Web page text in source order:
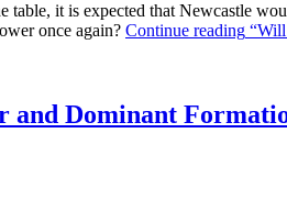
table, it is expected that Newcastle
once again? Continue reading
and Dominant